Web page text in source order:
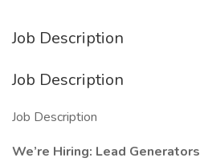
Job Description
Job Description
Job Description
We’re Hiring: Lead Generators